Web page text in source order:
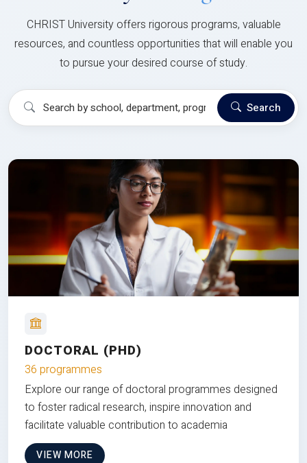
CHRIST University offers rigorous programs, valuable
resources, and countless opportunities that will enable you
to pursue your desired course of study.
Search
DOCTORAL (PHD)
36 programmes
Explore our range of doctoral programmes designed
to foster radical research, inspire innovation and
facilitate valuable contribution to academia
VIEW MORE